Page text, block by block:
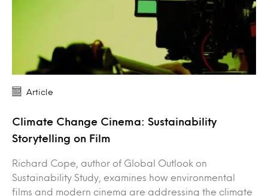
Article
Climate Change Cinema: Sustainability
Storytelling on Film
Richard Cope, author of Global Outlook on
Sustainability Study, examines how environmental
films and modern cinema are addressing the climate